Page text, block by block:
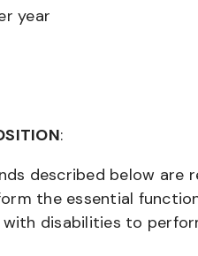
year
:
described below
the essential
disabilities to